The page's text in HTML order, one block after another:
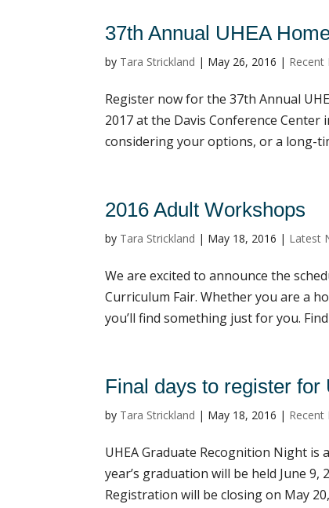
37th Annual UHEA
by Tara Strickland | May 26, 2016 | Recent
Register now for the 37th Annual
2017 at the Davis Conference
considering your options, or a long-
2016 Adult Workshops
by Tara Strickland | May 18, 2016 | Latest
We are excited to announce the
Curriculum Fair. Whether you are a
you’ll find something just for you.
Final days to register for
by Tara Strickland | May 18, 2016 | Recent
UHEA Graduate Recognition Night
year’s graduation will be held June
Registration will be closing on May